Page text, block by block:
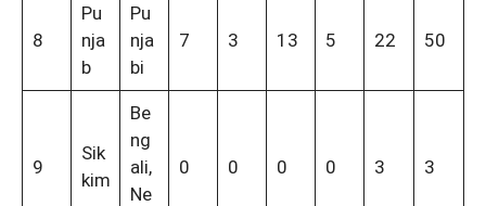
8
Pu
nja
b
Pu
nja
bi
7 3 13 5 22 50
9
Sik
kim
Be
ng
ali,
Ne
0 0 0 0 3 3